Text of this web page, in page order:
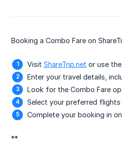
Booking a Combo Fare on
Visit ShareTrip.net or use
Enter your travel details,
Look for the Combo Fare
Select your preferred
Complete your booking in
**